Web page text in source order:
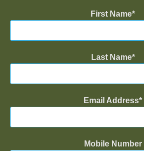
First Name
Last Name
Email Address
Mobile Number